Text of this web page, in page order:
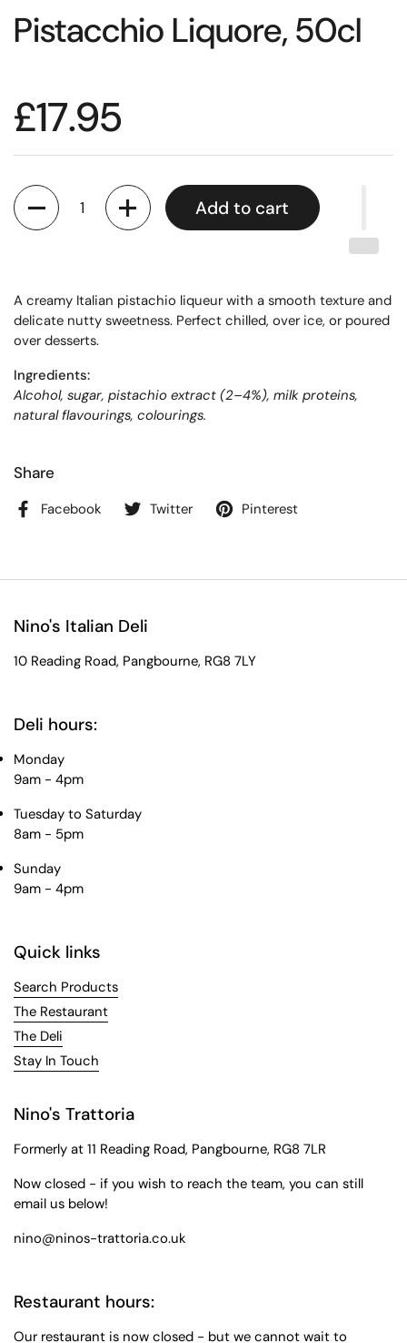
Pistacchio Liquore, 50cl
£17.95
Quantity
Add to cart
A creamy Italian pistachio liqueur with a smooth texture and
delicate nutty sweetness. Perfect chilled, over ice, or poured
over desserts.
Ingredients:
Alcohol, sugar, pistachio extract (2–4%), milk proteins,
natural flavourings, colourings.
Share
Facebook Twitter Pinterest
Nino's Italian Deli
10 Reading Road, Pangbourne, RG8 7LY
Deli hours:
Monday
9am - 4pm
Tuesday to Saturday
8am - 5pm
Sunday
9am - 4pm
Quick links
Search Products
The Restaurant
The Deli
Stay In Touch
Nino's Trattoria
Formerly at 11 Reading Road, Pangbourne, RG8 7LR
Now closed - if you wish to reach the team, you can still
email us below!
nino@ninos-trattoria.co.uk
Restaurant hours:
Our restaurant is now closed - but we cannot wait to